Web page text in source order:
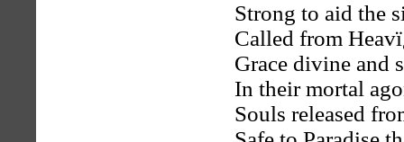
Strong to aid the
Called from
Grace divine and
In their mortal
Souls released